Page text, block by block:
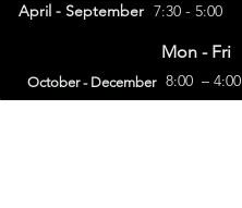
April - September 7:30 - 5:00
Mon - Fri
October - December 8:00 – 4:00